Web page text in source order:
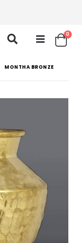
0
MONTHA BRONZE